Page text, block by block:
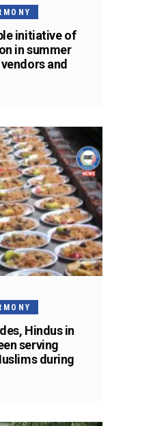
initiative of
in summer
and
Hindus in
serving
during